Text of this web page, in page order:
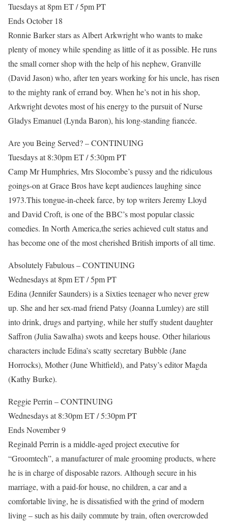
Tuesdays at 8pm ET / 5pm PT
Ends October 18
Ronnie Barker stars as Albert Arkwright who wants to make
plenty of money while spending as little of it as possible. He runs
the small corner shop with the help of his nephew, Granville
(David Jason) who, after ten years working for his uncle, has risen
to the mighty rank of errand boy. When he’s not in his shop,
Arkwright devotes most of his energy to the pursuit of Nurse
Gladys Emanuel (Lynda Baron), his long-standing fiancée.
Are you Being Served? – CONTINUING
Tuesdays at 8:30pm ET / 5:30pm PT
Camp Mr Humphries, Mrs Slocombe’s pussy and the ridiculous
goings-on at Grace Bros have kept audiences laughing since
1973.This tongue-in-cheek farce, by top writers Jeremy Lloyd
and David Croft, is one of the BBC’s most popular classic
comedies. In North America,the series achieved cult status and
has become one of the most cherished British imports of all time.
Absolutely Fabulous – CONTINUING
Wednesdays at 8pm ET / 5pm PT
Edina (Jennifer Saunders) is a Sixties teenager who never grew
up. She and her sex-mad friend Patsy (Joanna Lumley) are still
into drink, drugs and partying, while her stuffy student daughter
Saffron (Julia Sawalha) swots and keeps house. Other hilarious
characters include Edina’s scatty secretary Bubble (Jane
Horrocks), Mother (June Whitfield), and Patsy’s editor Magda
(Kathy Burke).
Reggie Perrin – CONTINUING
Wednesdays at 8:30pm ET / 5:30pm PT
Ends November 9
Reginald Perrin is a middle-aged project executive for
“Groomtech”, a manufacturer of male grooming products, where
he is in charge of disposable razors. Although secure in his
marriage, with a paid-for house, no children, a car and a
comfortable living, he is dissatisfied with the grind of modern
living – such as his daily commute by train, often overcrowded